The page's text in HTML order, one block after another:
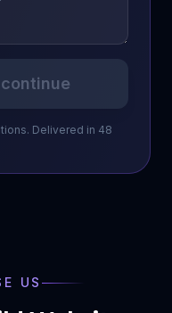
Delivered in 48
US